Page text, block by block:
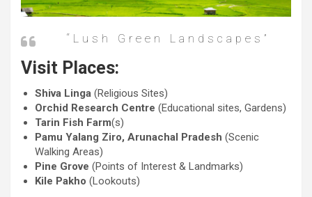
“lush Green Landscapes”
Visit Places:
Shiva Linga (Religious Sites)
Orchid Research Centre (Educational sites, Gardens)
Tarin Fish Farm(s)
Pamu Yalang Ziro, Arunachal Pradesh (Scenic
Walking Areas)
Pine Grove (Points of Interest & Landmarks)
Kile Pakho (Lookouts)